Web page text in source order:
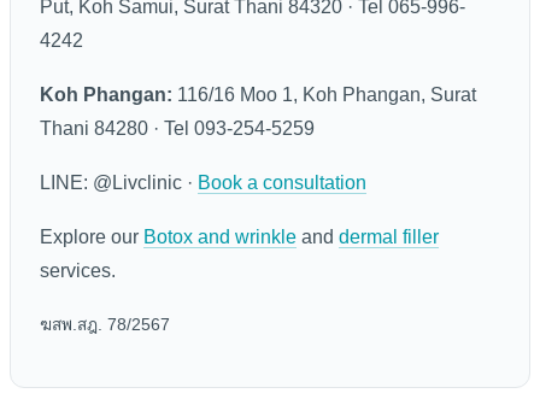
Put, Koh Samui, Surat Thani 84320 · Tel 065-996-
4242
Koh Phangan: 116/16 Moo 1, Koh Phangan, Surat
Thani 84280 · Tel 093-254-5259
LINE: @Livclinic · Book a consultation
Explore our Botox and wrinkle and dermal filler
services.
ฆสพ.สฎ. 78/2567